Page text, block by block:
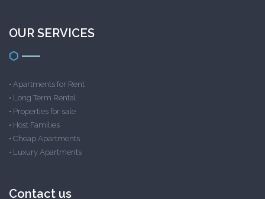
OUR SERVICES
• Apartments for Rent
• Long Term Rental
• Properties for sale
• Host Families
• Cheap Apartments
• Luxury Apartments
Contact us